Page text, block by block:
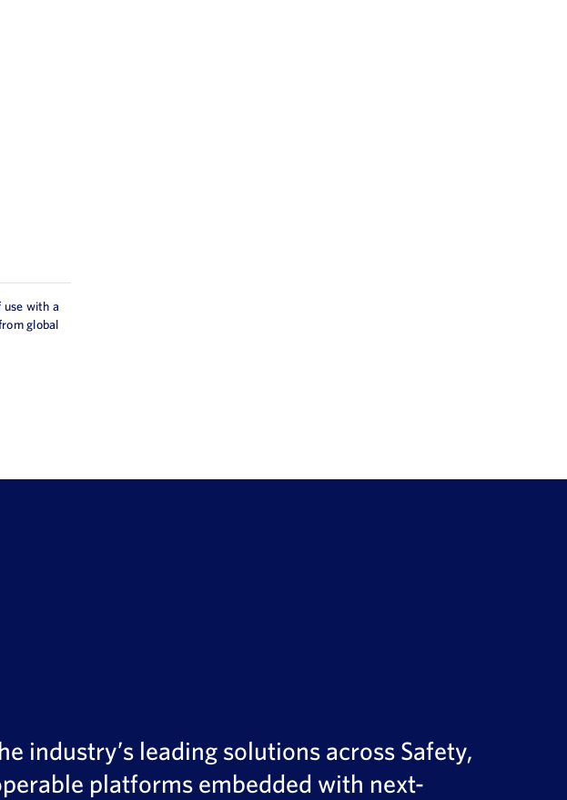
with a
global
industry’s leading solutions across Safety,
platforms embedded with next-